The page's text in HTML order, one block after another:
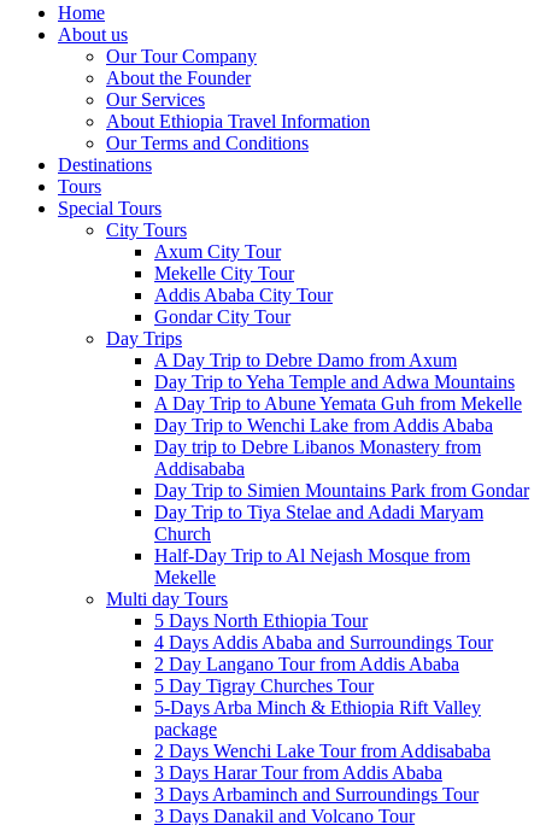
Home
About us
Our Tour Company
About the Founder
Our Services
About Ethiopia Travel Information
Our Terms and Conditions
Destinations
Tours
Special Tours
City Tours
Axum City Tour
Mekelle City Tour
Addis Ababa City Tour
Gondar City Tour
Day Trips
A Day Trip to Debre Damo from Axum
Day Trip to Yeha Temple and Adwa Mountains
A Day Trip to Abune Yemata Guh from Mekelle
Day Trip to Wenchi Lake from Addis Ababa
Day trip to Debre Libanos Monastery from
Addisababa
Day Trip to Simien Mountains Park from Gondar
Day Trip to Tiya Stelae and Adadi Maryam
Church
Half-Day Trip to Al Nejash Mosque from
Mekelle
Multi day Tours
5 Days North Ethiopia Tour
4 Days Addis Ababa and Surroundings Tour
2 Day Langano Tour from Addis Ababa
5 Day Tigray Churches Tour
5-Days Arba Minch & Ethiopia Rift Valley
package
2 Days Wenchi Lake Tour from Addisababa
3 Days Harar Tour from Addis Ababa
3 Days Arbaminch and Surroundings Tour
3 Days Danakil and Volcano Tour